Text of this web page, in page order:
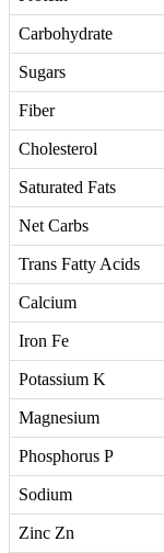
Carbohydrate
Sugars
Fiber
Cholesterol
Saturated Fats
Net Carbs
Trans Fatty Acids
Calcium
Iron Fe
Potassium K
Magnesium
Phosphorus P
Sodium
Zinc Zn